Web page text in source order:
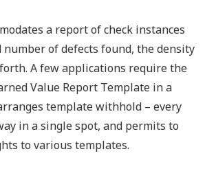
a report of check instances
number of defects found, the density
A few applications require the
Value Report Template in a
template withhold – every
in a single spot, and permits to
to various templates.